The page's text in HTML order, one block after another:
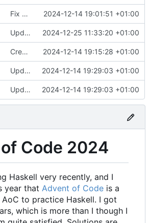
Fix LICENSE 2024-12-14 19:01:51 +01:00
Update README 2024-12-25 11:33:20 +01:00
Create stack project 2024-12-14 19:15:28 +01:00
Update snapshot in stack.yaml 2024-12-14 19:29:03 +01:00
Update snapshot in stack.yaml 2024-12-14 19:29:03 +01:00
Code 2024
Haskell very recently, and I
year that Advent of Code is a
to practice Haskell. I got
which is more than I though I